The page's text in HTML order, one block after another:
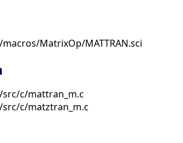
MatrixOp/MATTRAN.sci
src/c/mattran_m.c
src/c/matztran_m.c